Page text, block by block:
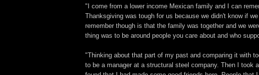
"I come from a lower income Mexican family and I can
Thanksgiving was tough for us because we didn't know if
remember though is that the family was together and we
thing was to be around people you care about and who
"Thinking about that part of my past and comparing it with
to be a manager at a structural steel company. Then I took